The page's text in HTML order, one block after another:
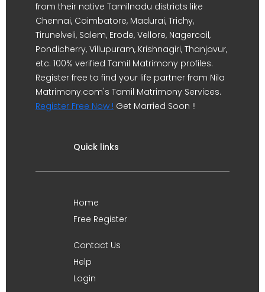
from their native Tamilnadu districts like
Chennai, Coimbatore, Madurai, Trichy,
Tirunelveli, Salem, Erode, Vellore, Nagercoil,
Pondicherry, Villupuram, Krishnagiri, Thanjavur,
etc. 100% verified Tamil Matrimony profiles.
Register free to find your life partner from Nila
Matrimony.com's Tamil Matrimony Services.
Register Free Now ! Get Married Soon !!
Quick links
Home
Free Register
Contact Us
Help
Login